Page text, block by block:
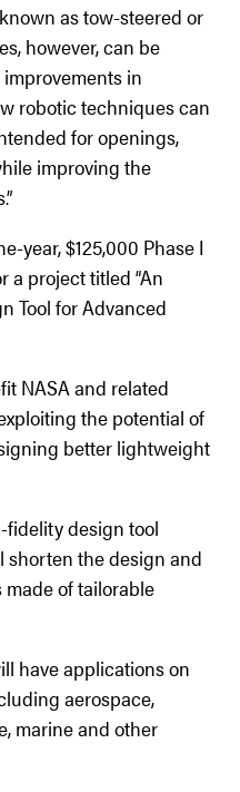
as tow-steered or
however, can be
in
robotic techniques can
for openings,
improving the
year, $125,000 Phase I
a project titled “An
Tool for Advanced
NASA and related
the potential of
better lightweight
fidelity design tool
the design and
of tailorable
have applications on
aerospace,
marine and other